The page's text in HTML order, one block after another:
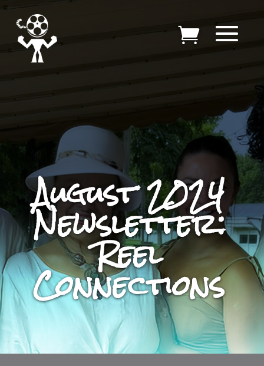
August 2024
Newsletter:
Reel
Connections